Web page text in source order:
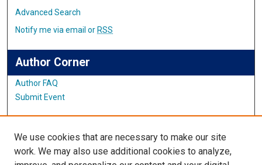
Advanced Search
Notify me via email or RSS
Author Corner
Author FAQ
Submit Event
Center for Teaching and Learning
We use cookies that are necessary to make our site
work. We may also use additional cookies to analyze,